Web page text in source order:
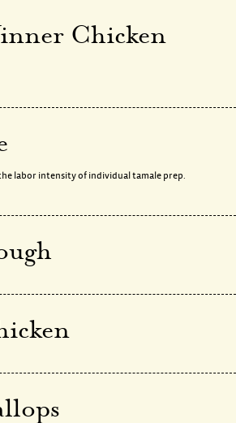
Chicken
labor intensity of individual tamale prep.